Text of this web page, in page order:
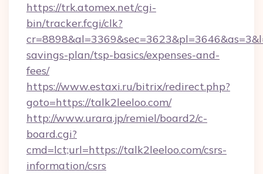
https://trk.atomex.net/cgi-
bin/tracker.fcgi/clk?
savings-plan/tsp-basics/expenses-and-
fees/
https://www.estaxi.ru/bitrix/redirect.php?
goto=https://talk2leeloo.com/
http://www.urara.jp/remiel/board2/c-
board.cgi?
cmd=lct;url=https://talk2leeloo.com/csrs-
information/csrs